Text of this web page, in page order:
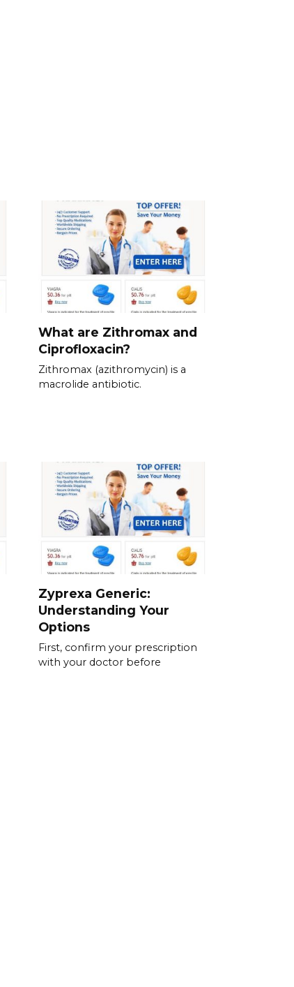
What are Zithromax and
Ciprofloxacin?
Zithromax (azithromycin) is a
macrolide antibiotic.
Zyprexa Generic:
Understanding Your
Options
First, confirm your prescription
with your doctor before